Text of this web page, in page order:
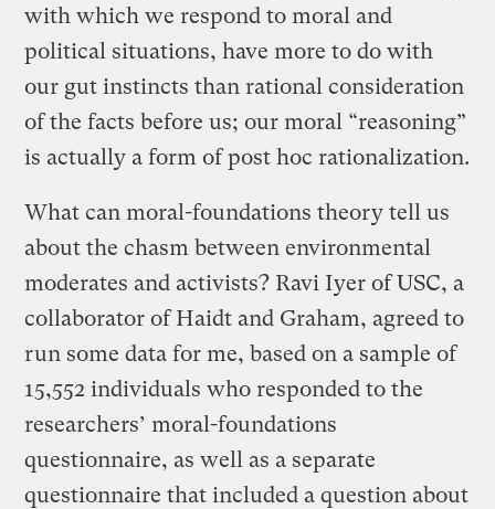
with which we respond to moral and
political situations, have more to do with
our gut instincts than rational consideration
of the facts before us; our moral “reasoning”
is actually a form of post hoc rationalization.
What can moral-foundations theory tell us
about the chasm between environmental
moderates and activists? Ravi Iyer of USC, a
collaborator of Haidt and Graham, agreed to
run some data for me, based on a sample of
15,552 individuals who responded to the
researchers’ moral-foundations
questionnaire, as well as a separate
questionnaire that included a question about